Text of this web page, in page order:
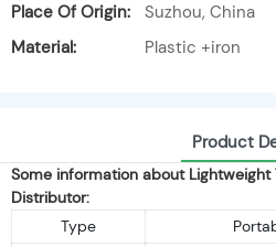
Place Of Origin:
Suzhou, China
Material:
Plastic +iron
Product
Some information about Lightweight
Distributor:
Type